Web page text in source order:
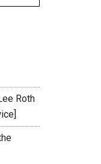
Roth